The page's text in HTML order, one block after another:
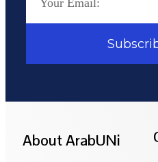
About ArabUNi